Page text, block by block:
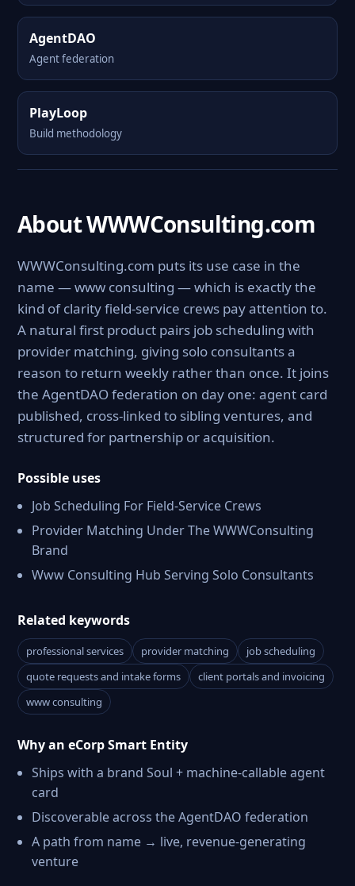
AgentDAO
Agent federation
PlayLoop
Build methodology
About WWWConsulting.com
WWWConsulting.com puts its use case in the
name — www consulting — which is exactly the
kind of clarity field-service crews pay attention to.
A natural first product pairs job scheduling with
provider matching, giving solo consultants a
reason to return weekly rather than once. It joins
the AgentDAO federation on day one: agent card
published, cross-linked to sibling ventures, and
structured for partnership or acquisition.
Possible uses
Job Scheduling For Field-Service Crews
Provider Matching Under The WWWConsulting
Brand
Www Consulting Hub Serving Solo Consultants
Related keywords
professional services provider matching
job scheduling
quote requests and intake forms
client portals and invoicing
www consulting
Why an eCorp Smart Entity
Ships with a brand Soul + machine-callable agent
card
Discoverable across the AgentDAO federation
A path from name → live, revenue-generating
venture